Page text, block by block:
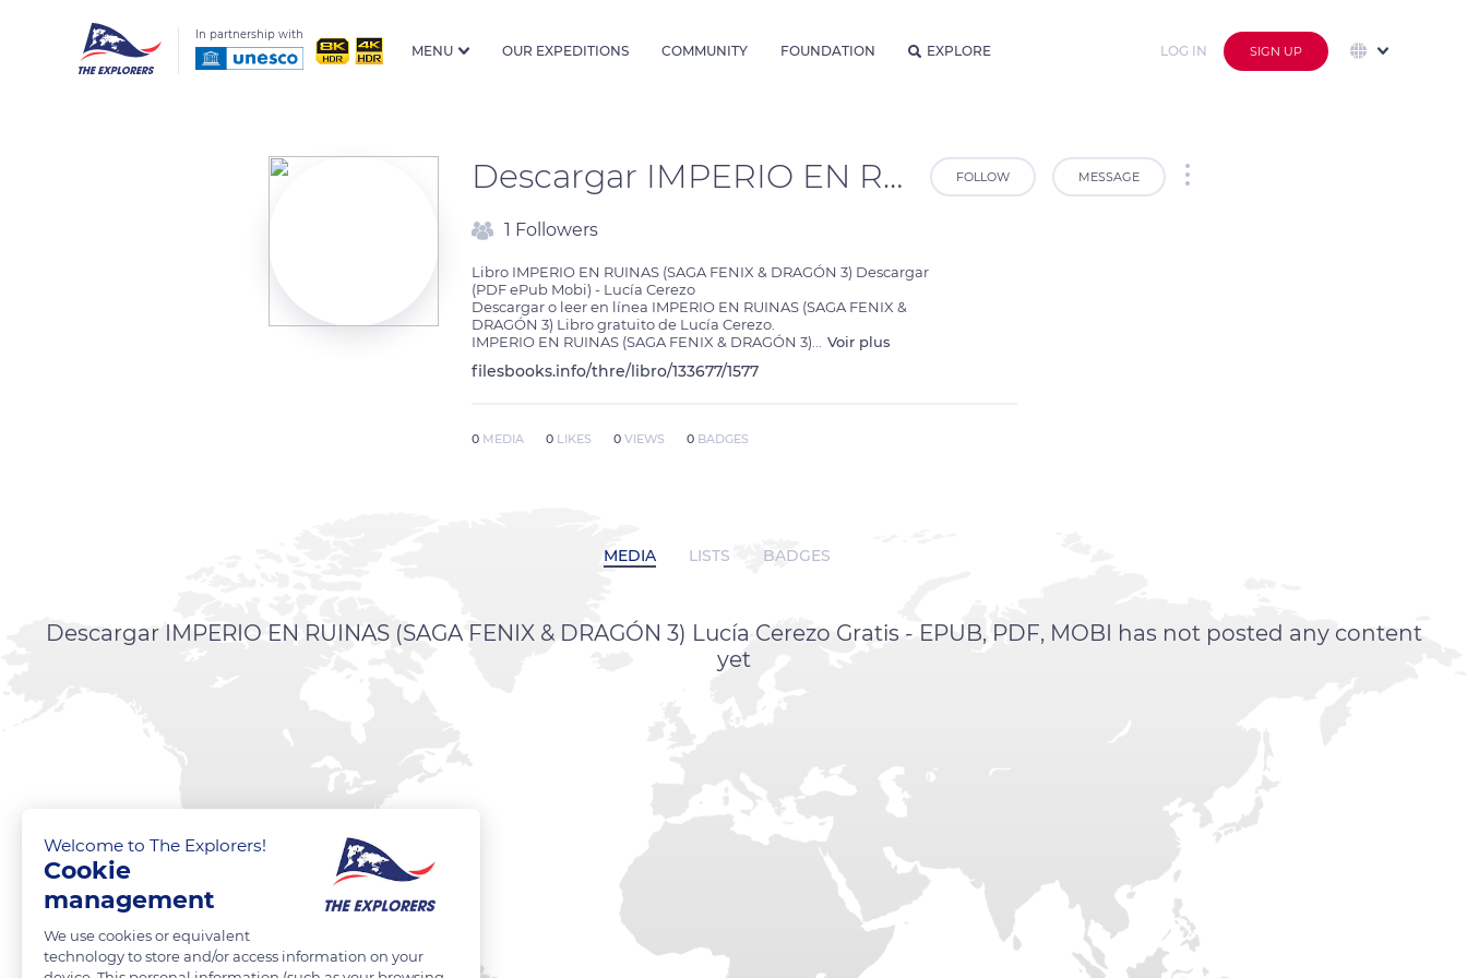
In partnership with
MENU OUR EXPEDITIONS COMMUNITY FOUNDATION EXPLORE LOG IN SIGN UP
Descargar IMPERIO EN RUINAS (SAGA FENIX & DRAGÓN 3) Lucía Cerezo Gratis - EPUB, PDF, MOBI FOLLOW MESSAGE
1 Followers
Libro IMPERIO EN RUINAS (SAGA FENIX & DRAGÓN 3) Descargar
(PDF ePub Mobi) - Lucía Cerezo
Descargar o leer en línea IMPERIO EN RUINAS (SAGA FENIX &
DRAGÓN 3) Libro gratuito de Lucía Cerezo.
IMPERIO EN RUINAS (SAGA FENIX & DRAGÓN 3)
Voir plus
filesbooks.info/thre/libro/133677/1577
0 MEDIA 0 LIKES 0 VIEWS 0 BADGES
MEDIA LISTS BADGES
Descargar IMPERIO EN RUINAS (SAGA FENIX & DRAGÓN 3) Lucía Cerezo Gratis - EPUB, PDF, MOBI has not posted any content
yet
Welcome to The Explorers!
Cookie
management
We use cookies or equivalent
technology to store and/or access information on your